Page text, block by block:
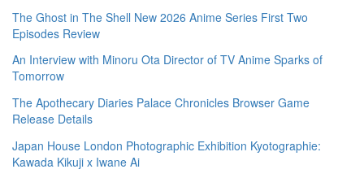
The Ghost in The Shell New 2026 Anime Series First Two
Episodes Review
An Interview with Minoru Ota Director of TV Anime Sparks of
Tomorrow
The Apothecary Diaries Palace Chronicles Browser Game
Release Details
Japan House London Photographic Exhibition Kyotographie:
Kawada Kikuji x Iwane Ai